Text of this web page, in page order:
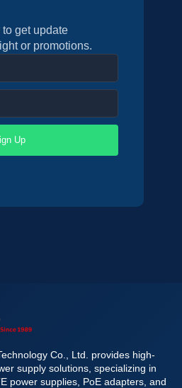
get update
or promotions.
Up
Co., Ltd. provides high-
supply solutions, specializing in
power supplies, PoE adapters, and